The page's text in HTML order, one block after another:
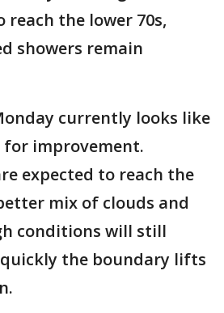
the lower 70s,
showers remain
currently looks like
for improvement.
expected to reach the
mix of clouds and
conditions will still
the boundary lifts